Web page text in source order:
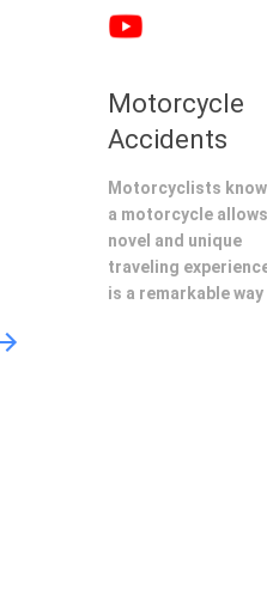
Motorcycle
Accidents
Motorcyclists
a motorcycle
novel and unique
traveling
is a remarkable way